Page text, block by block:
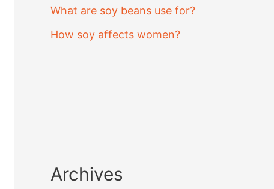
What are soy beans use for?
How soy affects women?
Archives